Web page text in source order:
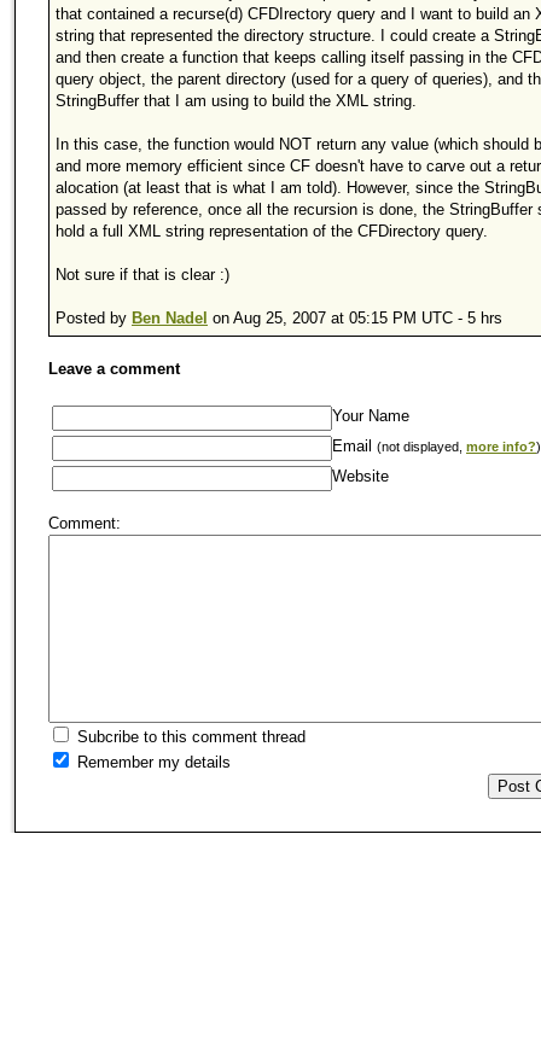
that contained a recurse(d) CFDIrectory query and I want to build an
string that represented the directory structure. I could create a
and then create a function that keeps calling itself passing in the
query object, the parent directory (used for a query of queries), and
StringBuffer that I am using to build the XML string.
In this case, the function would NOT return any value (which should
and more memory efficient since CF doesn't have to carve out a
alocation (at least that is what I am told). However, since the
passed by reference, once all the recursion is done, the StringBuffer
hold a full XML string representation of the CFDirectory query.
Not sure if that is clear :)
Posted by Ben Nadel on Aug 25, 2007 at 05:15 PM UTC - 5 hrs
Leave a comment
Your Name
Email (not displayed, more info?)
Website
Comment:
Subcribe to this comment thread
Remember my details